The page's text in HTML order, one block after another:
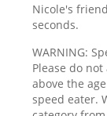
Nicole's
seconds.
WARNING:
Please do
above the
speed eater.